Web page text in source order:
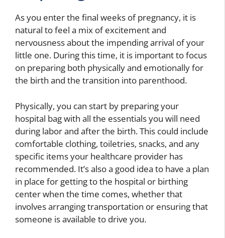
As you enter the final weeks of pregnancy, it is
natural to feel a mix of excitement and
nervousness about the impending arrival of your
little one. During this time, it is important to focus
on preparing both physically and emotionally for
the birth and the transition into parenthood.
Physically, you can start by preparing your
hospital bag with all the essentials you will need
during labor and after the birth. This could include
comfortable clothing, toiletries, snacks, and any
specific items your healthcare provider has
recommended. It’s also a good idea to have a plan
in place for getting to the hospital or birthing
center when the time comes, whether that
involves arranging transportation or ensuring that
someone is available to drive you.